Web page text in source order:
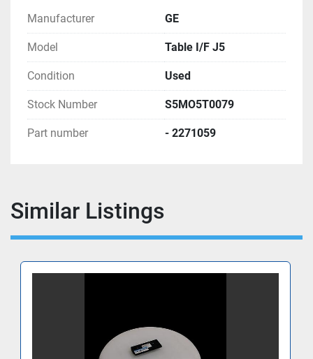
Manufacturer GE
Model Table I/F J5
Condition Used
Stock Number S5MO5T0079
Part number - 2271059
Similar Listings